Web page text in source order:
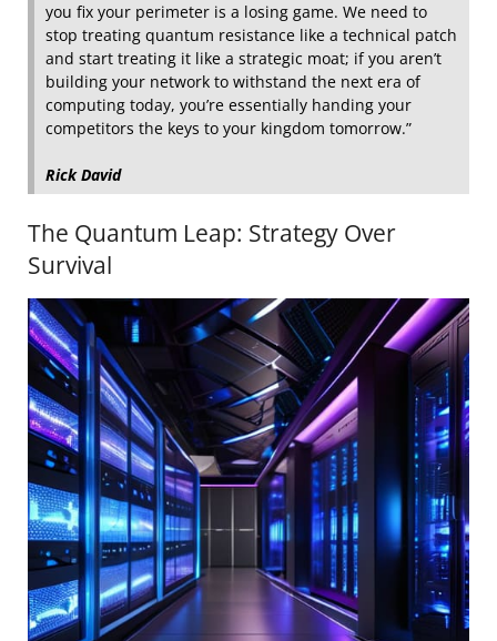
you fix your perimeter is a losing game. We need to
stop treating quantum resistance like a technical patch
and start treating it like a strategic moat; if you aren’t
building your network to withstand the next era of
computing today, you’re essentially handing your
competitors the keys to your kingdom tomorrow.”
Rick David
The Quantum Leap: Strategy Over
Survival